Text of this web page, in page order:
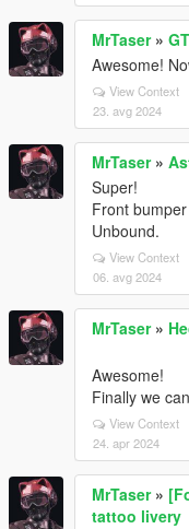
MrTaser»
Awesome!
View Context
23. avg 2024
MrTaser»
Super!
Front
Unbound.
View Context
06. avg 2024
MrTaser»
Awesome!
Finally we
View Context
24. apr 2024
MrTaser»
tattoo livery